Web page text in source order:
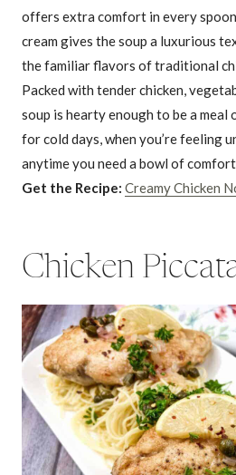
offers extra comfort in every
cream gives the soup a luxurious
the familiar flavors of traditional
Packed with tender chicken,
soup is hearty enough to be a meal
for cold days, when you’re feeling
anytime you need a bowl of
Get the Recipe: Creamy Chicken
Chicken